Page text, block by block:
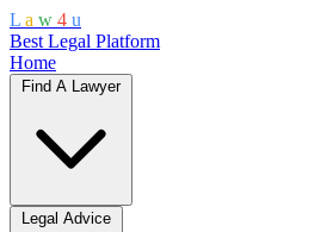
L a w 4 u
Best Legal Platform
Home
Find A Lawyer
Legal Advice